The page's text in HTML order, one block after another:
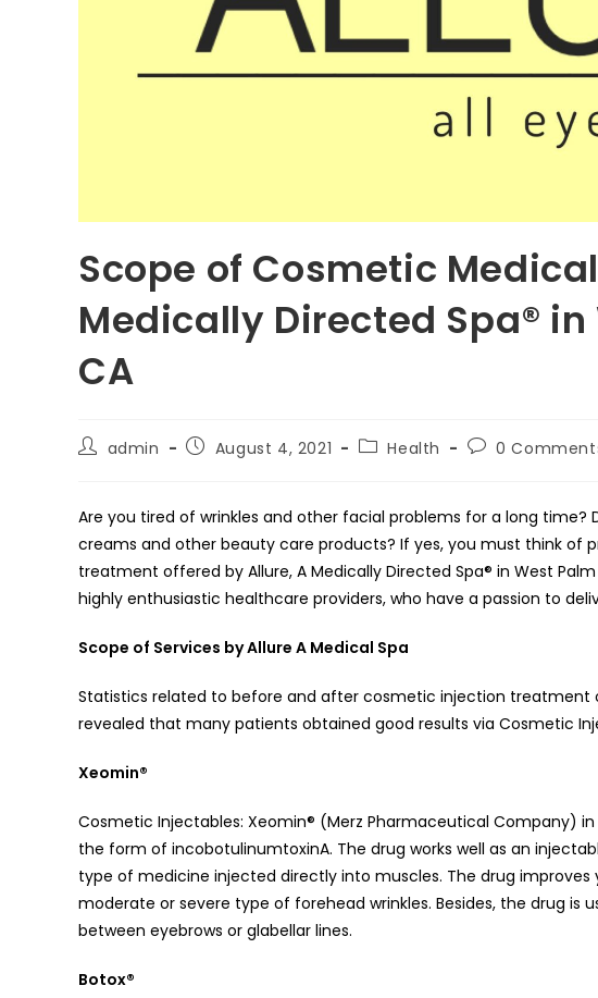
Scope of Cosmetic
Medically Directed Spa®
CA
Postadmin
PostAugust 4, 2021
PostHealth
Post0
Are you tired of wrinkles and other facial problems for a long
creams and other beauty care products? If yes, you must think
treatment offered by Allure, A Medically Directed Spa® in West
highly enthusiastic healthcare providers, who have a passion to
Scope of Services by Allure A Medical Spa
Statistics related to before and after cosmetic injection treatment
revealed that many patients obtained good results via Cosmetic
Xeomin®
Cosmetic Injectables: Xeomin® (Merz Pharmaceutical Company)
the form of incobotulinumtoxinA. The drug works well as an
type of medicine injected directly into muscles. The drug
moderate or severe type of forehead wrinkles. Besides, the drug is
between eyebrows or glabellar lines.
Botox®